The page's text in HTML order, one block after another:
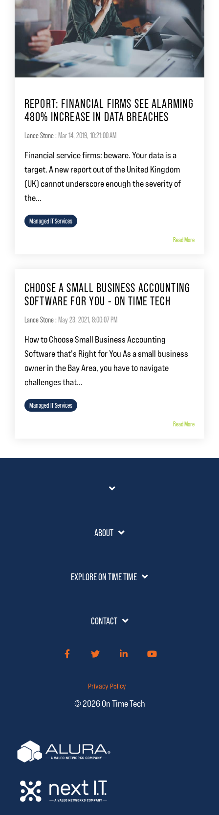
REPORT: FINANCIAL FIRMS SEE ALARMING
480% INCREASE IN DATA BREACHES
Lance Stone: Mar 14, 2019, 10:21:00 AM
Financial service firms: beware. Your data is a
target. A new report out of the United Kingdom
(UK) cannot underscore enough the severity of
the...
Managed IT Services
Read More
CHOOSE A SMALL BUSINESS ACCOUNTING
SOFTWARE FOR YOU - ON TIME TECH
Lance Stone: May 23, 2021, 8:00:07 PM
How to Choose Small Business Accounting
Software that's Right for You As a small business
owner in the Bay Area, you have to navigate
challenges that...
Managed IT Services
Read More
ABOUT
EXPLORE ON TIME TIME
CONTACT
Privacy Policy
© 2026 On Time Tech
FacebookTwitterLinkedIn